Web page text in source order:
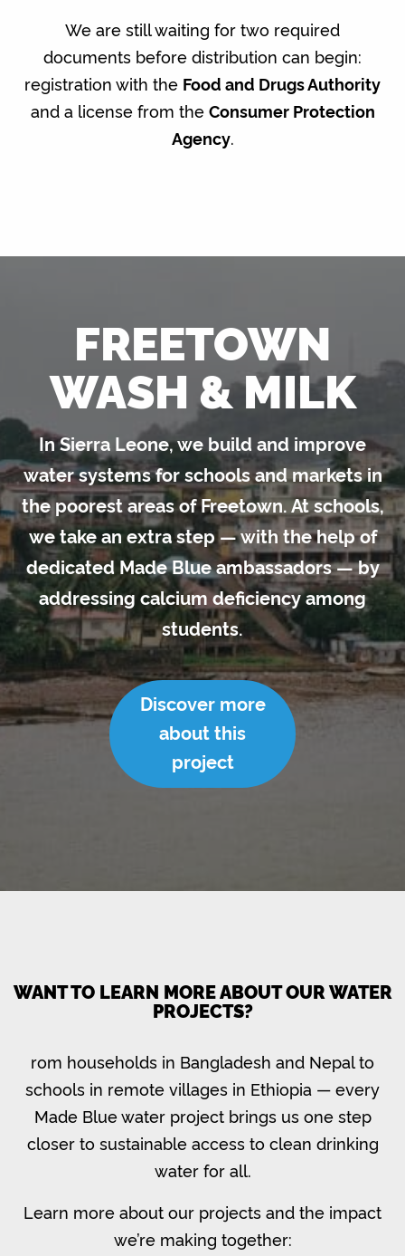
We are still waiting for two required
documents before distribution can begin:
registration with the Food and Drugs Authority
and a license from the Consumer Protection
Agency.
FREETOWN
WASH & MILK
In Sierra Leone, we build and improve
water systems for schools and markets in
the poorest areas of Freetown. At schools,
we take an extra step — with the help of
dedicated Made Blue ambassadors — by
addressing calcium deficiency among
students.
Discover more
about this
project
WANT TO LEARN MORE ABOUT OUR WATER
PROJECTS?
rom households in Bangladesh and Nepal to
schools in remote villages in Ethiopia — every
Made Blue water project brings us one step
closer to sustainable access to clean drinking
water for all.
Learn more about our projects and the impact
we’re making together: